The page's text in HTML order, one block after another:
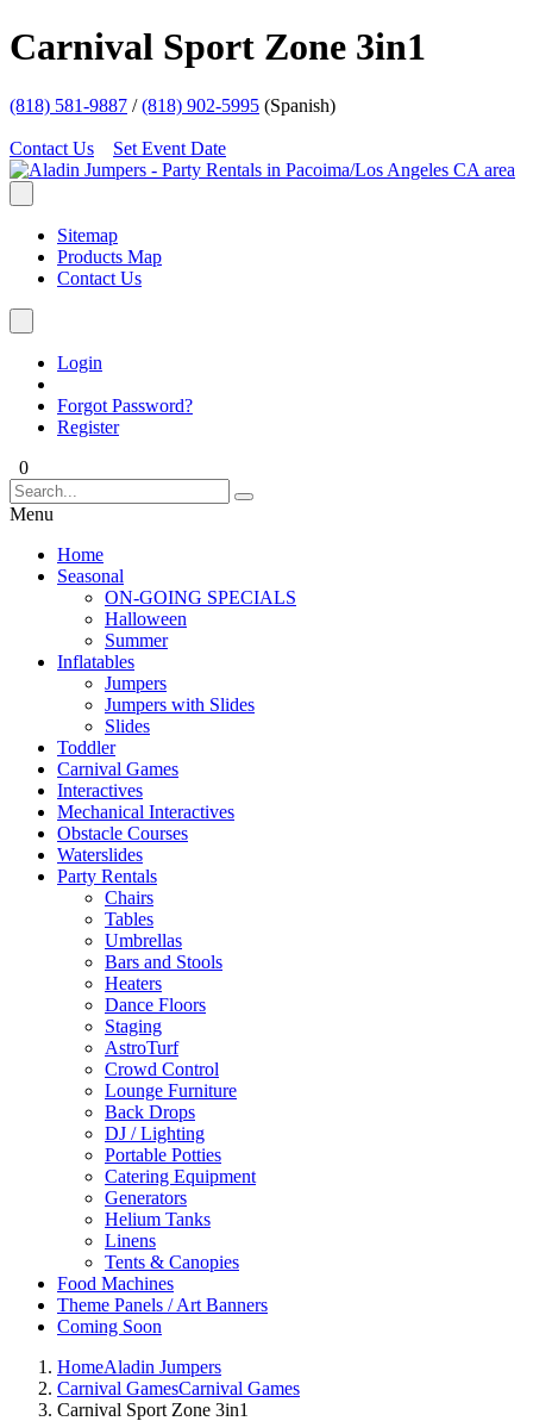
Carnival Sport Zone 3in1
(818) 581-9887 /(818) 902-5995 (Spanish)
Contact Us Set Event Date
Sitemap
Products Map
Contact Us
Login
Forgot Password?
Register
0
Menu
Home
Seasonal
ON-GOING SPECIALS
Halloween
Summer
Inflatables
Jumpers
Jumpers with Slides
Slides
Toddler
Carnival Games
Interactives
Mechanical Interactives
Obstacle Courses
Waterslides
Party Rentals
Chairs
Tables
Umbrellas
Bars and Stools
Heaters
Dance Floors
Staging
AstroTurf
Crowd Control
Lounge Furniture
Back Drops
DJ / Lighting
Portable Potties
Catering Equipment
Generators
Helium Tanks
Linens
Tents & Canopies
Food Machines
Theme Panels / Art Banners
Coming Soon
HomeAladin Jumpers
Carnival GamesCarnival Games
Carnival Sport Zone 3in1